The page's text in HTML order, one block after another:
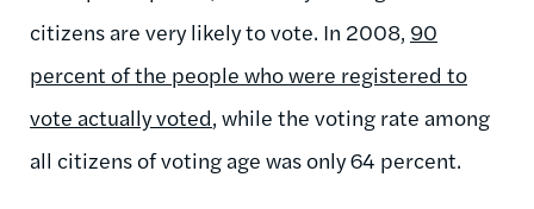
citizens are very likely to vote. In 2008, 90
percent of the people who were registered to
vote actually voted, while the voting rate among
all citizens of voting age was only 64 percent.